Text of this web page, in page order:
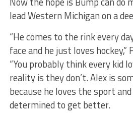
lead Western Michigan on a
“He comes to the rink every
face and he just loves hockey,”
“You probably think every kid
reality is they don’t. Alex is
because he loves the sport and
determined to get better.